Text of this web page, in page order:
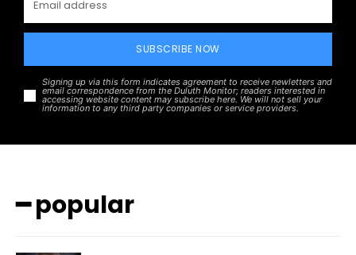
SUBSCRIBE NOW
Signing up via this form indicates agreement to receive newletters and
email correspondence from the Duluth Monitor; readers interested in
accessing website content may subscribe here. We will not sell your
information to any third party companies or service providers.
━ popular